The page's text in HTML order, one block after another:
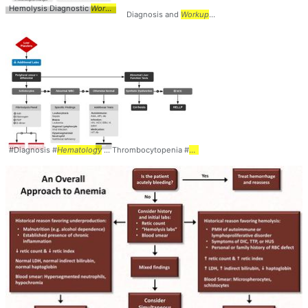
Hemolysis DiagnosticWorkup ... TTP #Diagnosis #Workup
Diagnosis and Workup... Differential #Diagnosis
#Diagnosis #Hematology... Thrombocytopenia #Workup